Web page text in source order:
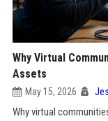
Why Virtual
Assets
May 15, 2026
Why virtual